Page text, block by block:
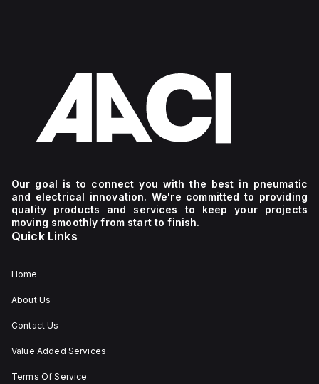
Our goal is to connect you with the best in pneumatic
and electrical innovation. We're committed to providing
quality products and services to keep your projects
moving smoothly from start to finish.
Quick Links
Home
About Us
Contact Us
Value Added Services
Terms Of Service